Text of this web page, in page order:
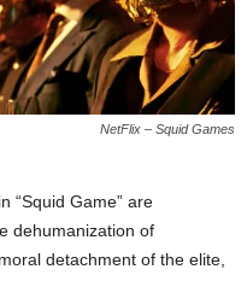
NetFlix – Squid Games
“Squid Game” are
dehumanization of
detachment of the elite,